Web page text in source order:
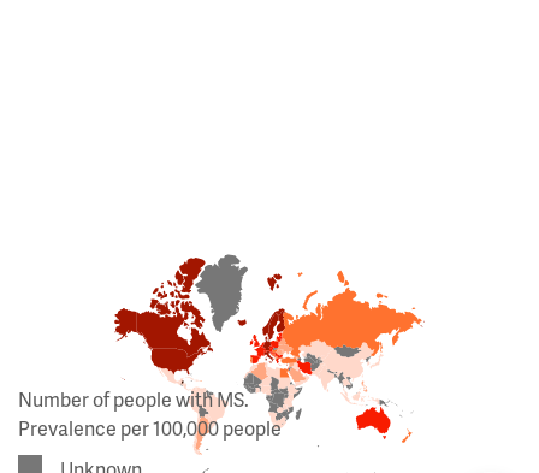
Number of people with MS.
Prevalence per 100,000 people